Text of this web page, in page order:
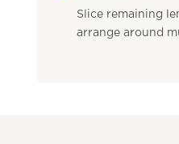
Slice remaining
arrange around